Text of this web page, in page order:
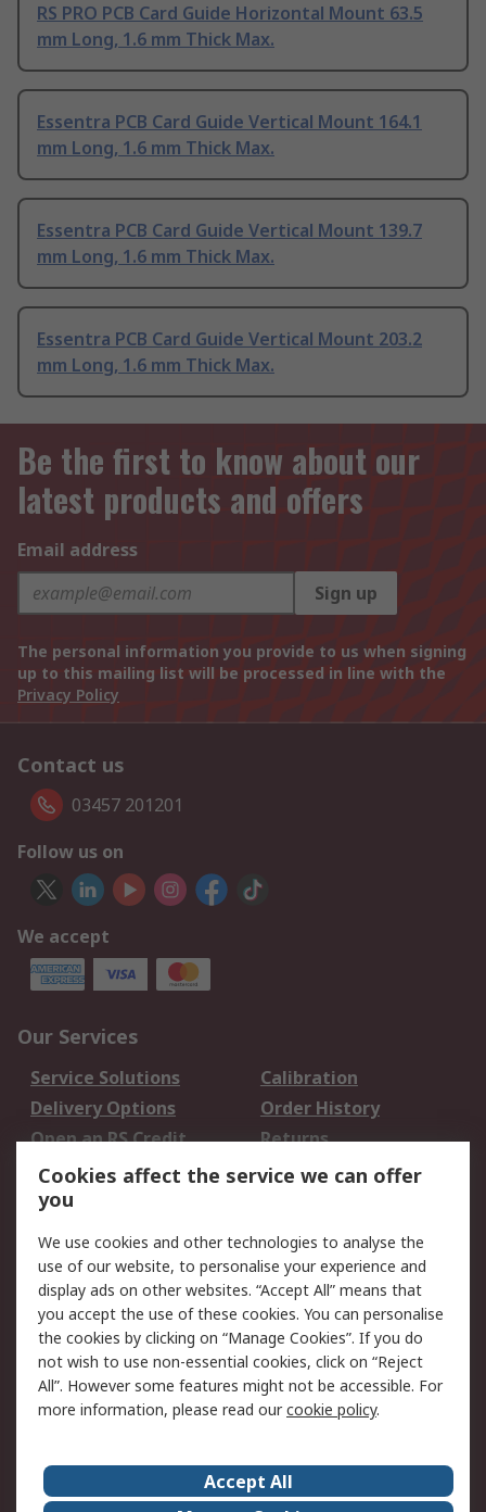
RS PRO PCB Card Guide Horizontal Mount 63.5
mm Long, 1.6 mm Thick Max.
Essentra PCB Card Guide Vertical Mount 164.1
mm Long, 1.6 mm Thick Max.
Essentra PCB Card Guide Vertical Mount 139.7
mm Long, 1.6 mm Thick Max.
Essentra PCB Card Guide Vertical Mount 203.2
mm Long, 1.6 mm Thick Max.
Be the first to know about our
latest products and offers
Email address
Sign up
The personal information you provide to us when signing
up to this mailing list will be processed in line with the
Privacy Policy
Contact us
03457 201201
Follow us on
We accept
Our Services
Service Solutions
Calibration
Delivery Options
Order History
Open an RS Credit
Account
Returns
Scheduled Orders
Legal
Cookie Policy
Email Security
Privacy Policy -
Updated
Website Terms
Terms and Conditions
of Sale
About Us Careers
Cookies affect the service we can offer
you
We use cookies and other technologies to analyse the
use of our website, to personalise your experience and
display ads on other websites. “Accept All” means that
you accept the use of these cookies. You can personalise
the cookies by clicking on “Manage Cookies”. If you do
not wish to use non-essential cookies, click on “Reject
All”. However some features might not be accessible. For
more information, please read ourcookie policy.
Accept All